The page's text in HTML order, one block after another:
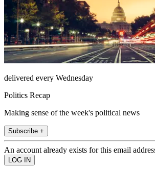
delivered every Wednesday
Politics Recap
Making sense of the week's political news
Subscribe +
An account already exists for this email